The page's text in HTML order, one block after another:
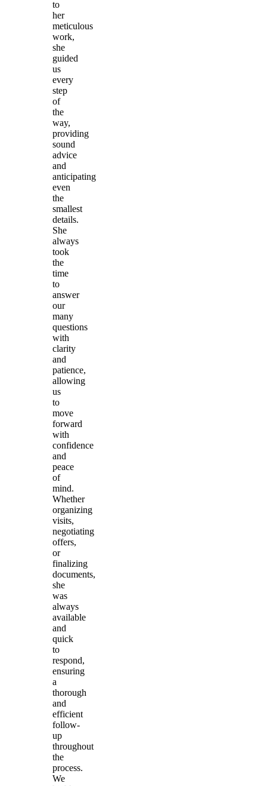
to
her
meticulous
work,
she
guided
us
every
step
of
the
way,
providing
sound
advice
and
anticipating
even
the
smallest
details.
She
always
took
the
time
to
answer
our
many
questions
with
clarity
and
patience,
allowing
us
to
move
forward
with
confidence
and
peace
of
mind.
Whether
organizing
visits,
negotiating
offers,
or
finalizing
documents,
she
was
always
available
and
quick
to
respond,
ensuring
a
thorough
and
efficient
follow-
up
throughout
the
process.
We